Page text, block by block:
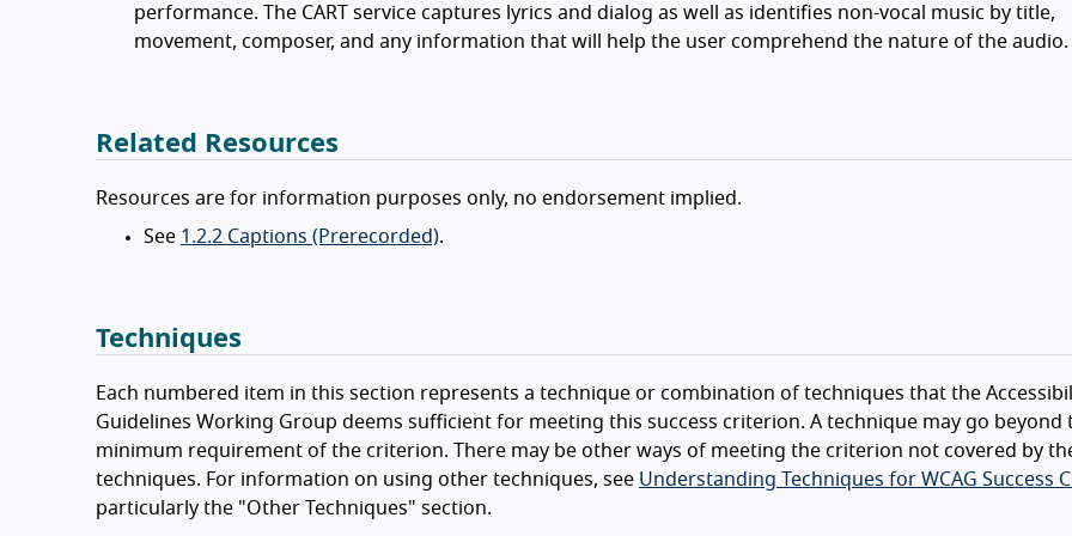
performance. The CART service captures lyrics and dialog as well as identifies non-vocal music by title,
movement, composer, and any information that will help the user comprehend the nature of the audio.
Related Resources
Resources are for information purposes only, no endorsement implied.
See 1.2.2 Captions (Prerecorded).
Techniques
Each numbered item in this section represents a technique or combination of techniques that the
Guidelines Working Group deems sufficient for meeting this success criterion. A technique may go beyond
minimum requirement of the criterion. There may be other ways of meeting the criterion not covered by
techniques. For information on using other techniques, see Understanding Techniques for WCAG Success
particularly the "Other Techniques" section.